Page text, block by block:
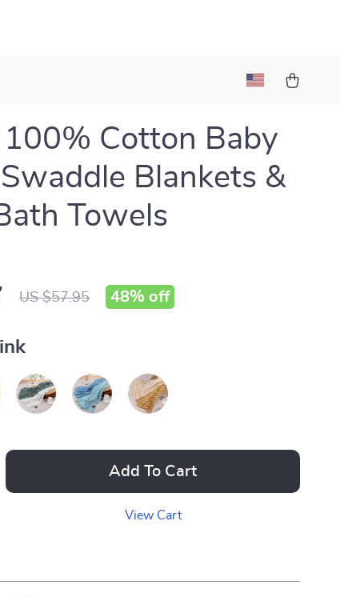
100% Cotton Baby
Blankets &
Towels
US $57.95 48% off
Add To Cart
View Cart